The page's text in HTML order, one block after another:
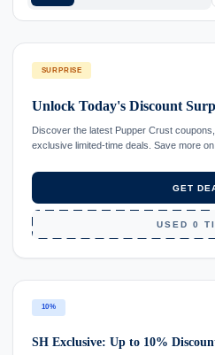
SURPRISE
Unlock Today's Discount
Discover the latest Pupper Crust
exclusive limited-time deals. Save more
GET
USED 0
10%
SH Exclusive: Up to 10%